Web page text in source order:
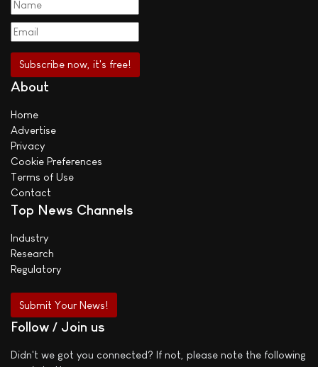
About
Home
Advertise
Privacy
Cookie Preferences
Terms of Use
Contact
Top News Channels
Industry
Research
Regulatory
Submit Your News!
Follow / Join us
Didn't we got you connected? If not, please note the following